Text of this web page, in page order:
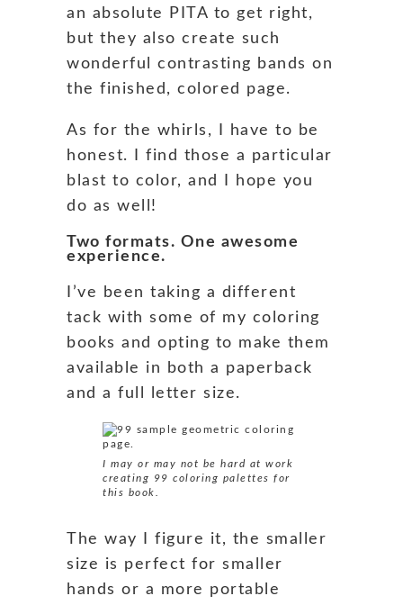
an absolute PITA to get right,
but they also create such
wonderful contrasting bands on
the finished, colored page.
As for the whirls, I have to be
honest. I find those a particular
blast to color, and I hope you
do as well!
Two formats. One awesome
experience.
I’ve been taking a different
tack with some of my coloring
books and opting to make them
available in both a paperback
and a full letter size.
I may or may not be hard at work
creating 99 coloring palettes for
this book.
The way I figure it, the smaller
size is perfect for smaller
hands or a more portable